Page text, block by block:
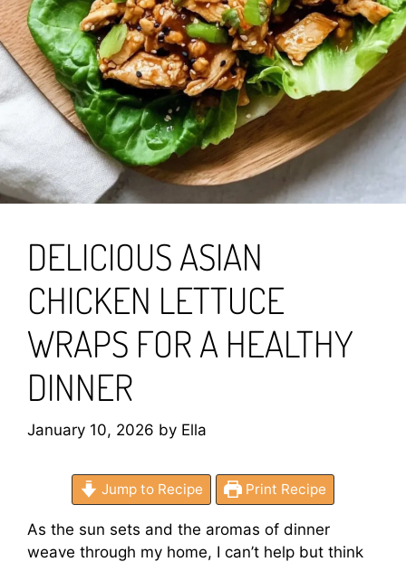
DELICIOUS ASIAN
CHICKEN LETTUCE
WRAPS FOR A HEALTHY
DINNER
January 10, 2026 by Ella
Jump to Recipe Print Recipe
As the sun sets and the aromas of dinner
weave through my home, I can’t help but think